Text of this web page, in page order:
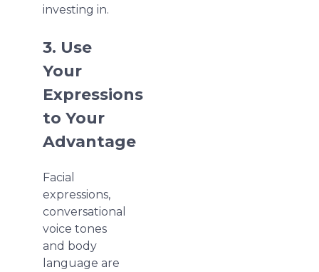
investing in.
3. Use
Your
Expressions
to Your
Advantage
Facial
expressions,
conversational
voice tones
and body
language are